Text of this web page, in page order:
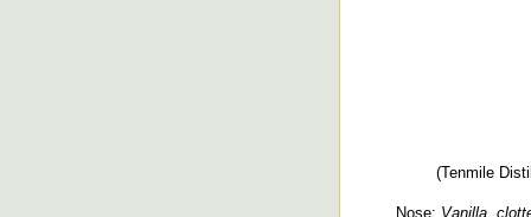
(Tenmile
Nose: Vanilla,